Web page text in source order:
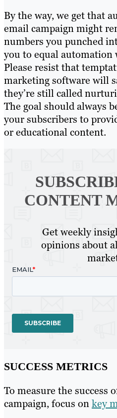
By the way, we get that
email campaign might
numbers you punched
you to equal automation
Please resist that
marketing software will
they’re still called
The goal should always
your subscribers to
or educational content.
CONTENT
Get weekly
opinions about
SUCCESS METRICS
To measure the success
campaign, focus onkey